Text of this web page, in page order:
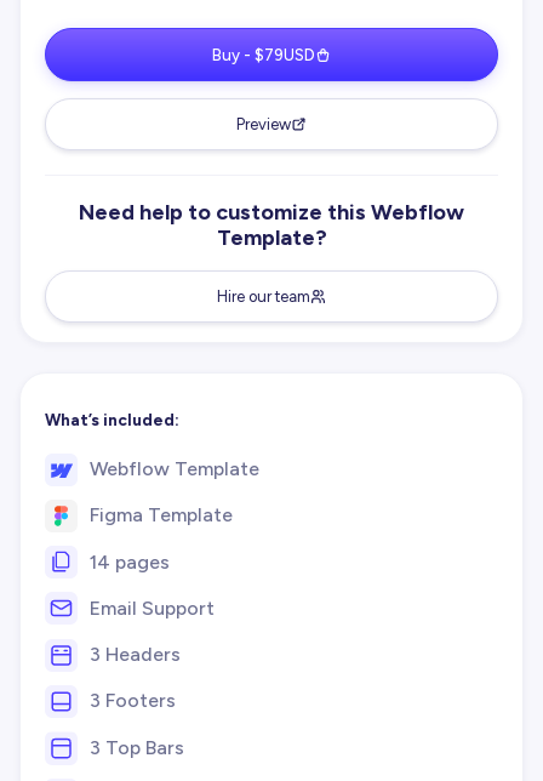
Buy - $79USD
Preview
Need help to customize this Webflow
Template?
Hire our team
What’s included:
Webflow Template
Figma Template
14 pages
Email Support
3 Headers
3 Footers
3 Top Bars